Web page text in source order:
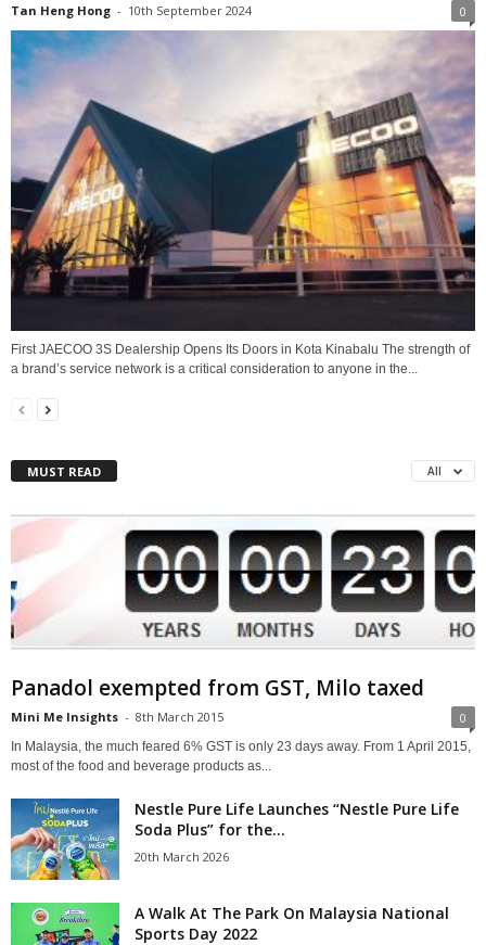
Tan Heng Hong - 10th September 2024 0
First JAECOO 3S Dealership Opens Its Doors in Kota Kinabalu The strength of
a brand’s service network is a critical consideration to anyone in the...
MUST READ All
Panadol exempted from GST, Milo taxed
Mini Me Insights - 8th March 2015 0
In Malaysia, the much feared 6% GST is only 23 days away. From 1 April 2015,
most of the food and beverage products as...
Nestle Pure Life Launches “Nestle Pure Life
Soda Plus” for the...
20th March 2026
A Walk At The Park On Malaysia National
Sports Day 2022